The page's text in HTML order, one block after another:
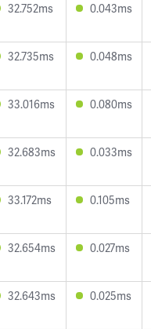
32.752ms 0.043ms
32.735ms 0.048ms
33.016ms 0.080ms
32.683ms 0.033ms
33.172ms 0.105ms
32.654ms 0.027ms
32.643ms 0.025ms